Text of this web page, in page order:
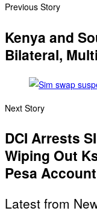
Previous Story
Kenya and
Bilateral,
Next Story
DCI Arrests
Wiping Out
Pesa Account
Latest from